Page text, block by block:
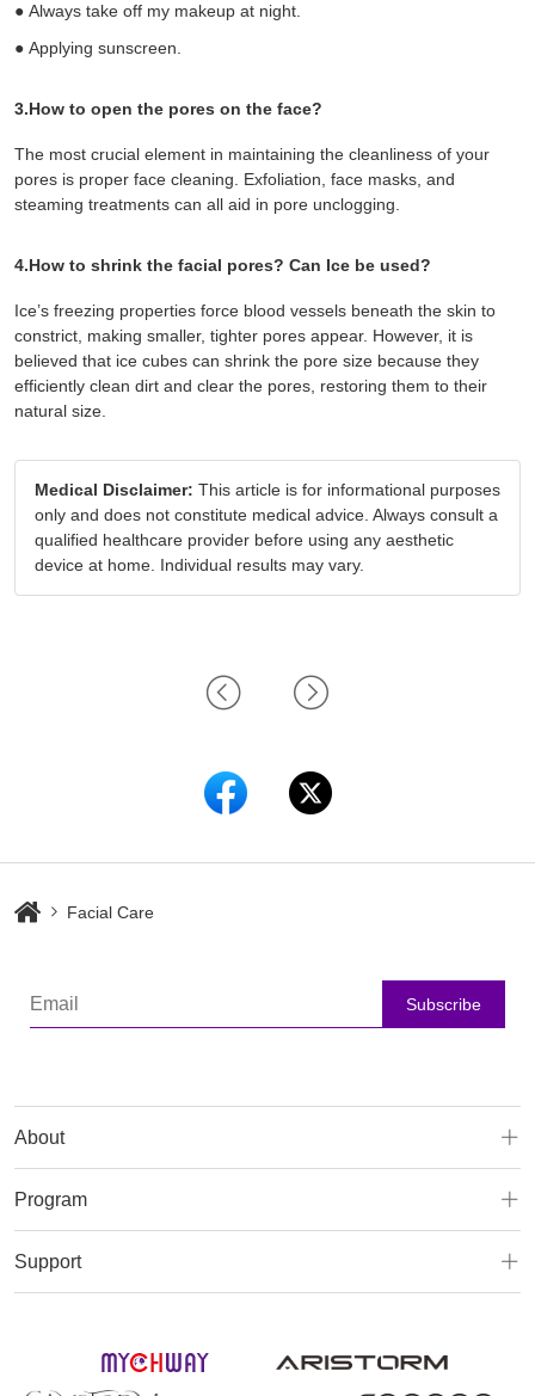
● Always take off my makeup at night.
● Applying sunscreen.
3.How to open the pores on the face?
The most crucial element in maintaining the cleanliness of your
pores is proper face cleaning. Exfoliation, face masks, and
steaming treatments can all aid in pore unclogging.
4.How to shrink the facial pores? Can Ice be used?
Ice’s freezing properties force blood vessels beneath the skin to
constrict, making smaller, tighter pores appear. However, it is
believed that ice cubes can shrink the pore size because they
efficiently clean dirt and clear the pores, restoring them to their
natural size.
Medical Disclaimer: This article is for informational purposes
only and does not constitute medical advice. Always consult a
qualified healthcare provider before using any aesthetic
device at home. Individual results may vary.
Facial Care
Subscribe
About
Program
Support